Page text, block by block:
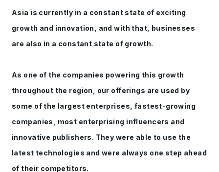
Asia is currently in a constant state of exciting
growth and innovation, and with that, businesses
are also in a constant state of growth.
As one of the companies powering this growth
throughout the region, our offerings are used by
some of the largest enterprises, fastest-growing
companies, most enterprising influencers and
innovative publishers. They were able to use the
latest technologies and were always one step ahead
of their competitors.